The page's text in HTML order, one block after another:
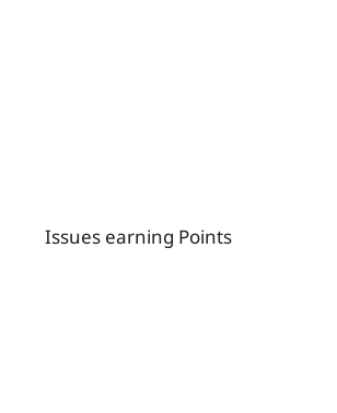
Issues earning Points